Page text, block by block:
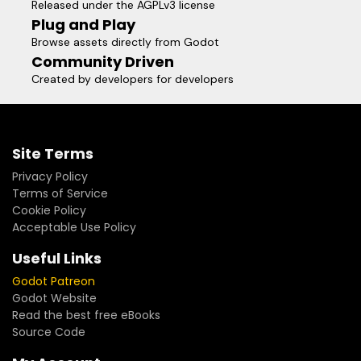
sanctuary and a social hub, rather than a mandatory labor.
I solemnly pledge that one day in the future, when you
share this endeavor with loved ones, it will stand as a
radiant chapter of pride in your life’s journey.
Released under the AGPLv3 license
Plug and Play
Browse assets directly from Godot
Community Driven
Created by developers for developers
Site Terms
Privacy Policy
Terms of Service
Cookie Policy
Acceptable Use Policy
Useful Links
Godot Patreon
Godot Website
Read the best free eBooks
Source Code